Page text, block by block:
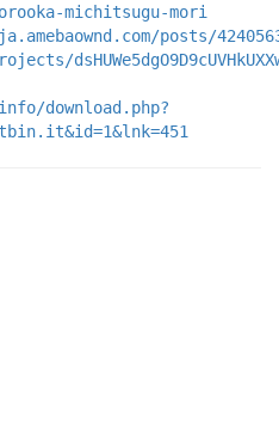
michitsugu-mori
posts/
download.php?